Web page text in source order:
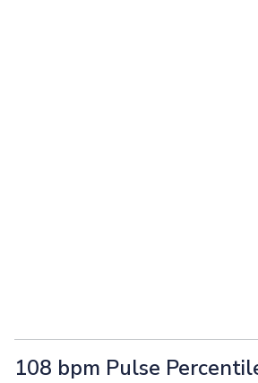
108 bpm Pulse